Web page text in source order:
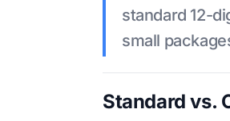
standard 12-
small
Standard vs.